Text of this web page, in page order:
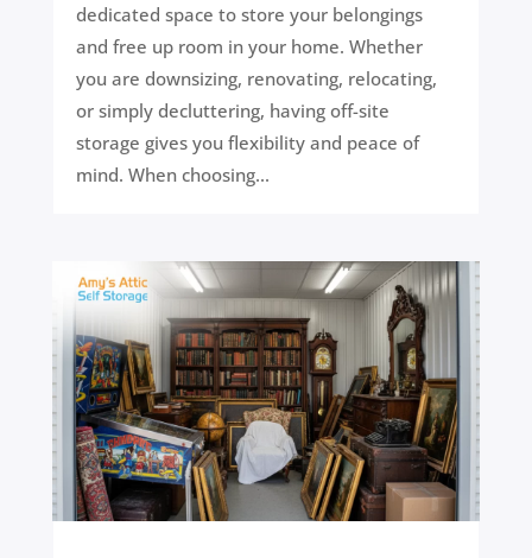
dedicated space to store your belongings
and free up room in your home. Whether
you are downsizing, renovating, relocating,
or simply decluttering, having off-site
storage gives you flexibility and peace of
mind. When choosing...